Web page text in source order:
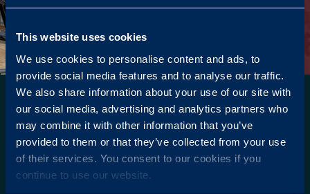
This website uses cookies
We use cookies to personalise content and ads, to
provide social media features and to analyse our traffic.
We also share information about your use of our site with
our social media, advertising and analytics partners who
may combine it with other information that you’ve
provided to them or that they’ve collected from your use
of their services. You consent to our cookies if you
continue to use our website.
STATE-OF-THE-ART
EQUIPMENT
Experience the latest in cardio and resistance
training with our cutting-edge equipment, ensuring
an effective and dynamic workout session.